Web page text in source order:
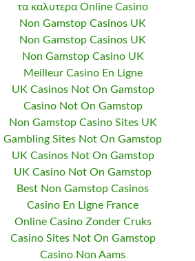
τα καλυτερα Online Casino
Non Gamstop Casinos UK
Non Gamstop Casinos UK
Non Gamstop Casino UK
Meilleur Casino En Ligne
UK Casinos Not On Gamstop
Casino Not On Gamstop
Non Gamstop Casino Sites UK
Gambling Sites Not On Gamstop
UK Casinos Not On Gamstop
UK Casino Not On Gamstop
Best Non Gamstop Casinos
Casino En Ligne France
Online Casino Zonder Cruks
Casino Sites Not On Gamstop
Casino Non Aams